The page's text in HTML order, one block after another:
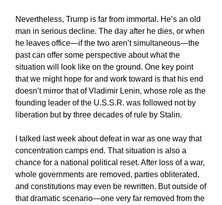
Nevertheless, Trump is far from immortal. He’s an old
man in serious decline. The day after he dies, or when
he leaves office—if the two aren’t simultaneous—the
past can offer some perspective about what the
situation will look like on the ground. One key point
that we might hope for and work toward is that his end
doesn’t mirror that of Vladimir Lenin, whose role as the
founding leader of the U.S.S.R. was followed not by
liberation but by three decades of rule by Stalin.
I talked last week about defeat in war as one way that
concentration camps end. That situation is also a
chance for a national political reset. After loss of a war,
whole governments are removed, parties obliterated,
and constitutions may even be rewritten. But outside of
that dramatic scenario—one very far removed from the